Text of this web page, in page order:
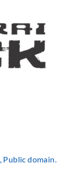
, Public domain.